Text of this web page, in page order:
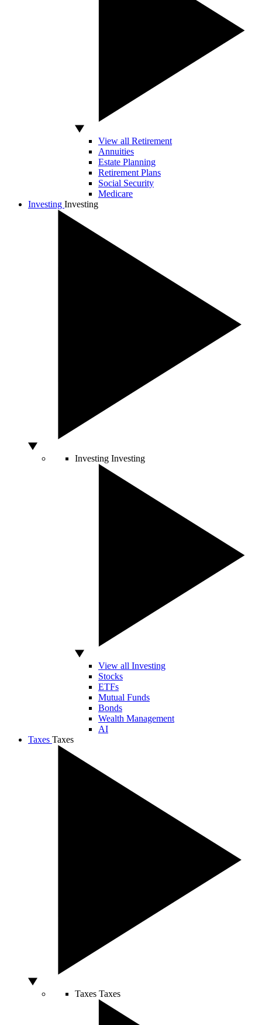
View all Retirement
Annuities
Estate Planning
Retirement Plans
Social Security
Medicare
Investing Investing
Investing Investing
View all Investing
Stocks
ETFs
Mutual Funds
Bonds
Wealth Management
AI
Taxes Taxes
Taxes Taxes